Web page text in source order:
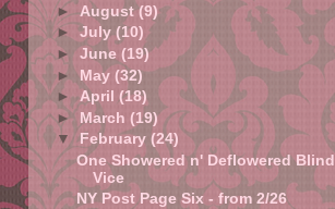
►August(9)
►July(10)
►June(19)
►May(32)
►April(18)
► March(19)
▼February(24)
One Showered n' Deflowered Blind
Vice
NY Post Page Six - from 2/26